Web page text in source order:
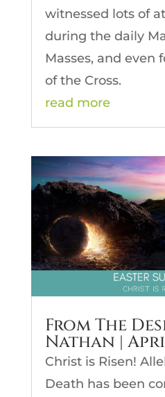
witnessed lots of
during the daily
Masses, and even
of the Cross.
read more
From The
Nathan |
Christ is Risen!
Death has been